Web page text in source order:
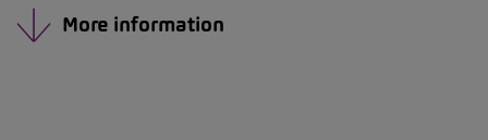
More information